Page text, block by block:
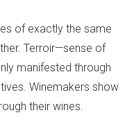
of exactly the same
Terroir—sense of
manifested through
Winemakers show
their wines.